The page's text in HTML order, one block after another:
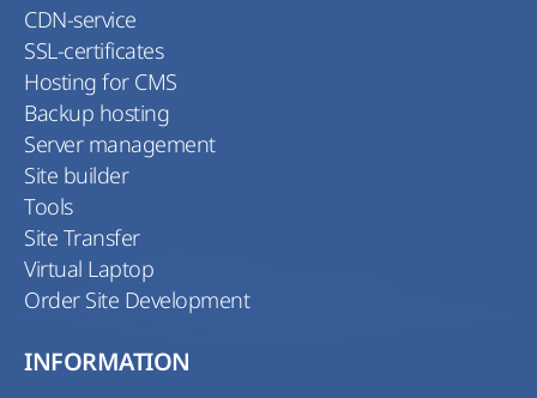
CDN-service
SSL-certificates
Hosting for CMS
Backup hosting
Server management
Site builder
Tools
Site Transfer
Virtual Laptop
Order Site Development
INFORMATION